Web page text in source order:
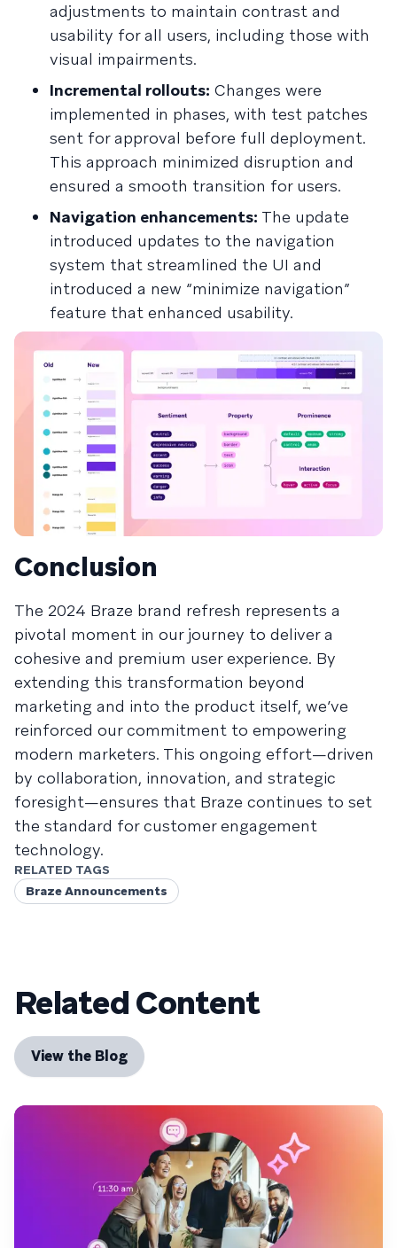
adjustments to maintain contrast and
usability for all users, including those with
visual impairments.
Incremental rollouts: Changes were
implemented in phases, with test patches
sent for approval before full deployment.
This approach minimized disruption and
ensured a smooth transition for users.
Navigation enhancements: The update
introduced updates to the navigation
system that streamlined the UI and
introduced a new “minimize navigation”
feature that enhanced usability.
Conclusion
The 2024 Braze brand refresh represents a
pivotal moment in our journey to deliver a
cohesive and premium user experience. By
extending this transformation beyond
marketing and into the product itself, we’ve
reinforced our commitment to empowering
modern marketers. This ongoing effort—driven
by collaboration, innovation, and strategic
foresight—ensures that Braze continues to set
the standard for customer engagement
technology.
RELATED TAGS
Braze Announcements
Related Content
View the Blog